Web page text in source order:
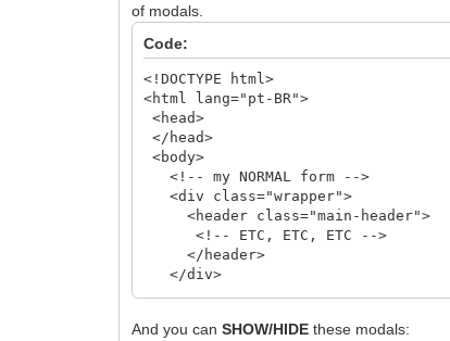
of modals.
Code:
<!DOCTYPE html>
<html lang="pt-BR">
<head>
</head>
<body>
<!-- my NORMAL form -->
<div class="wrapper">
<header class="main-header">
<!-- ETC, ETC, ETC -->
</header>
</div>
<!-- First Modal, First IMAGE -->
And you canSHOW/HIDE these modals: